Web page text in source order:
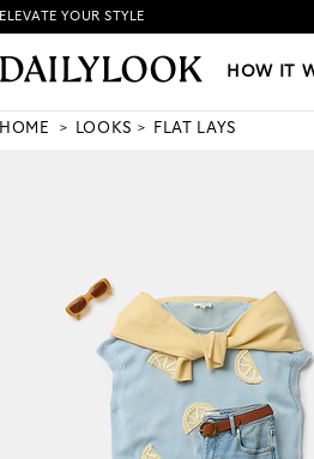
HOW IT WORKS|NEW
ELEVATE YOUR STYLE
HOW IT
HOME LOOKS FLAT LAYS